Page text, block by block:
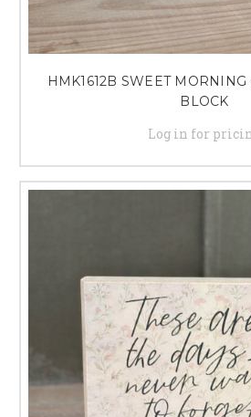
HMK1612B SWEET
BLOCK
Log in for